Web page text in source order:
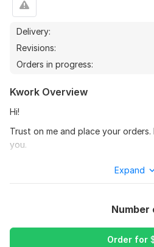
Delivery:
Revisions:
Orders in progress:
Kwork Overview
Hi!
Trust on me and place your
you.
plagiarism, create and edit
Expand
Number
Order for